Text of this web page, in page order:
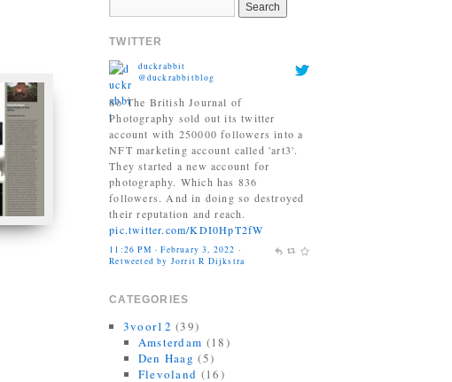
TWITTER
duckrabbit
@duckrabbitblog
So The British Journal of
Photography sold out its twitter
account with 250000 followers into a
NFT marketing account called 'art3'.
They started a new account for
photography. Which has 836
followers. And in doing so destroyed
their reputation and reach.
pic.twitter.com/KDI0HpT2fW
11:26 PM · February 3, 2022 ·
Retweeted by Jorrit R Dijkstra
CATEGORIES
3voor12 (39)
Amsterdam (18)
Den Haag (5)
Flevoland (16)